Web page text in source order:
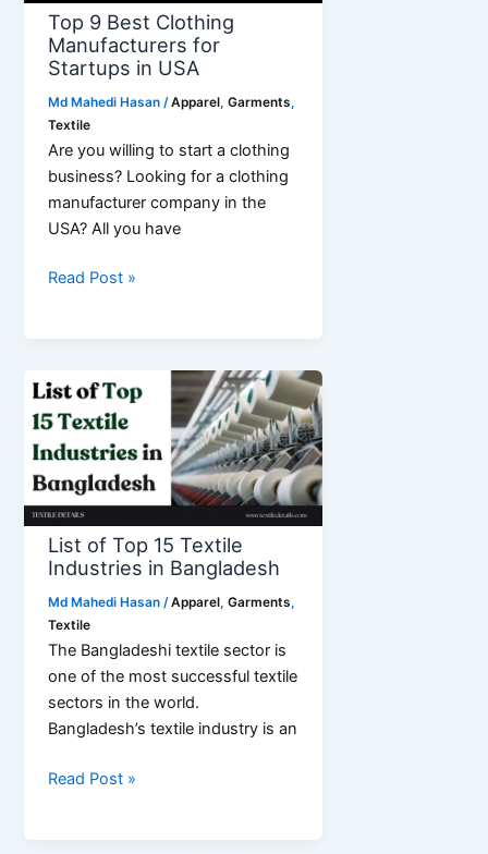
Top 9 Best Clothing
Manufacturers for
Startups in USA
Md Mahedi Hasan /Apparel,Garments,
Textile
Are you willing to start a clothing
business? Looking for a clothing
manufacturer company in the
USA? All you have
Top
Manufacturers
Startups
in
USA
Read Post »
List of Top 15 Textile
Industries in Bangladesh
Md Mahedi Hasan/Apparel,Garments,
Textile
The Bangladeshi textile sector is
one of the most successful textile
sectors in the world.
Bangladesh’s textile industry is an
List
Read Post »